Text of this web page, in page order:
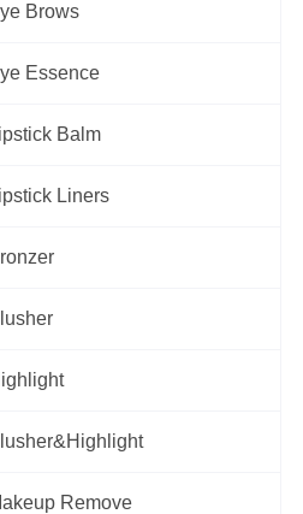
Brows
Essence
Balm
Liners
Remove